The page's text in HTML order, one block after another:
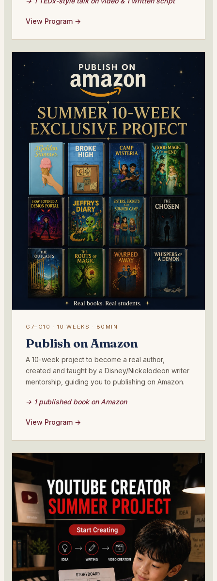
View Program →
G7–G10 · 10 WEEKS · 80MIN
Publish on Amazon
A 10-week project to become a real author,
created and taught by a Disney/Nickelodeon writer
mentorship, guiding you to publishing on Amazon.
→ 1 published book on Amazon
View Program →